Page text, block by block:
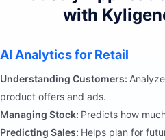
with
AI Analytics for Retail
Understanding Customers:
product offers and ads.
Managing Stock: Predicts how
Predicting Sales: Helps plan for